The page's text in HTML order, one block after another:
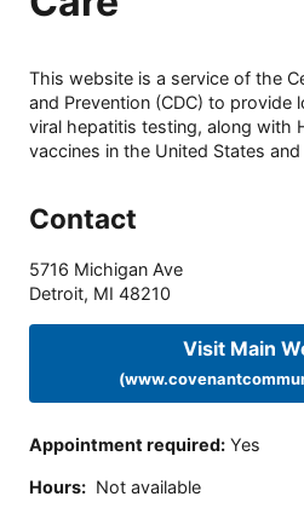
This website is a service of the
and Prevention (CDC) to provide
viral hepatitis testing, along with
vaccines in the United States
Contact
5716 Michigan Ave
Detroit, MI 48210
Visit Main
Appointment required: Yes
Hours: Not available